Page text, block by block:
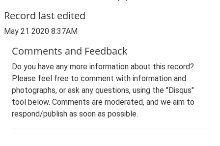
Record last edited
May 21 2020 8:37AM
Comments and Feedback
Do you have any more information about this record?
Please feel free to comment with information and
photographs, or ask any questions, using the "Disqus"
tool below. Comments are moderated, and we aim to
respond/publish as soon as possible.